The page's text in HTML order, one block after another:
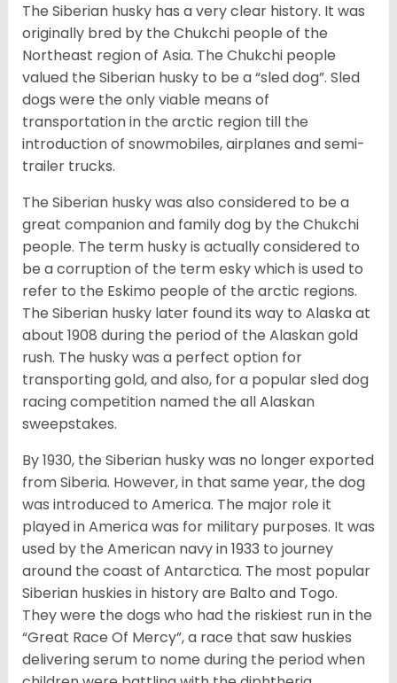
The Siberian husky has a very clear history. It was
originally bred by the Chukchi people of the
Northeast region of Asia. The Chukchi people
valued the Siberian husky to be a “sled dog”. Sled
dogs were the only viable means of
transportation in the arctic region till the
introduction of snowmobiles, airplanes and semi-
trailer trucks.
The Siberian husky was also considered to be a
great companion and family dog by the Chukchi
people. The term husky is actually considered to
be a corruption of the term esky which is used to
refer to the Eskimo people of the arctic regions.
The Siberian husky later found its way to Alaska at
about 1908 during the period of the Alaskan gold
rush. The husky was a perfect option for
transporting gold, and also, for a popular sled dog
racing competition named the all Alaskan
sweepstakes.
By 1930, the Siberian husky was no longer exported
from Siberia. However, in that same year, the dog
was introduced to America. The major role it
played in America was for military purposes. It was
used by the American navy in 1933 to journey
around the coast of Antarctica. The most popular
Siberian huskies in history are Balto and Togo.
They were the dogs who had the riskiest run in the
“Great Race Of Mercy”, a race that saw huskies
delivering serum to nome during the period when